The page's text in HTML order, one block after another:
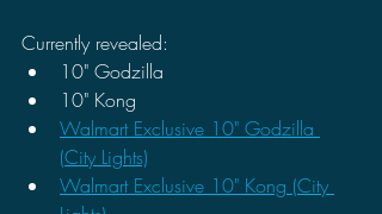
Currently revealed:
10" Godzilla
10" Kong
Walmart Exclusive 10" Godzilla
(City Lights)
Walmart Exclusive 10" Kong (City